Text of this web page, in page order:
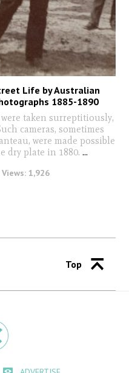
Life by Australian
1885-1890
taken surreptitiously,
cameras, sometimes
were made possible
dry plate in 1880. ...
1,926
Top